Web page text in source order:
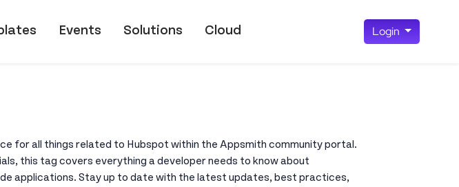
Events Solutions Cloud Login
for all things related to Hubspot within the Appsmith community portal.
this tag covers everything a developer needs to know about
applications. Stay up to date with the latest updates, best practices,